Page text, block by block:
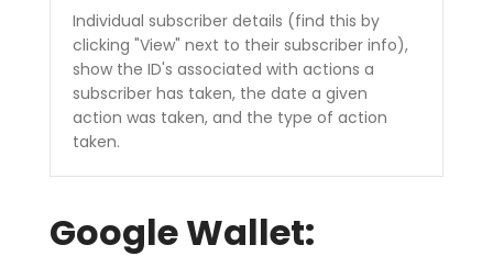
Individual subscriber details (find this by
clicking "View" next to their subscriber info),
show the ID's associated with actions a
subscriber has taken, the date a given
action was taken, and the type of action
taken.
Google Wallet: